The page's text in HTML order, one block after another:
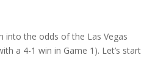
into the odds of the Las Vegas
a 4-1 win in Game 1). Let’s start